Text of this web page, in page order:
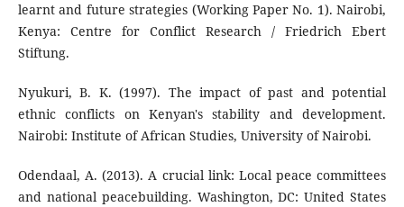
learnt and future strategies (Working Paper No. 1). Nairobi,
Kenya: Centre for Conflict Research / Friedrich Ebert
Stiftung.
Nyukuri, B. K. (1997). The impact of past and potential
ethnic conflicts on Kenyan's stability and development.
Nairobi: Institute of African Studies, University of Nairobi.
Odendaal, A. (2013). A crucial link: Local peace committees
and national peacebuilding. Washington, DC: United States